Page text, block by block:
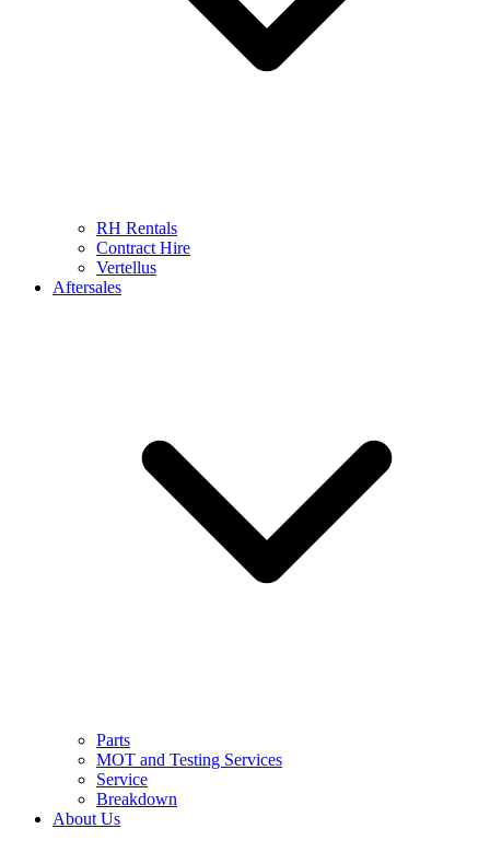
RH Rentals
Contract Hire
Vertellus
Aftersales
Parts
MOT and Testing Services
Service
Breakdown
About Us